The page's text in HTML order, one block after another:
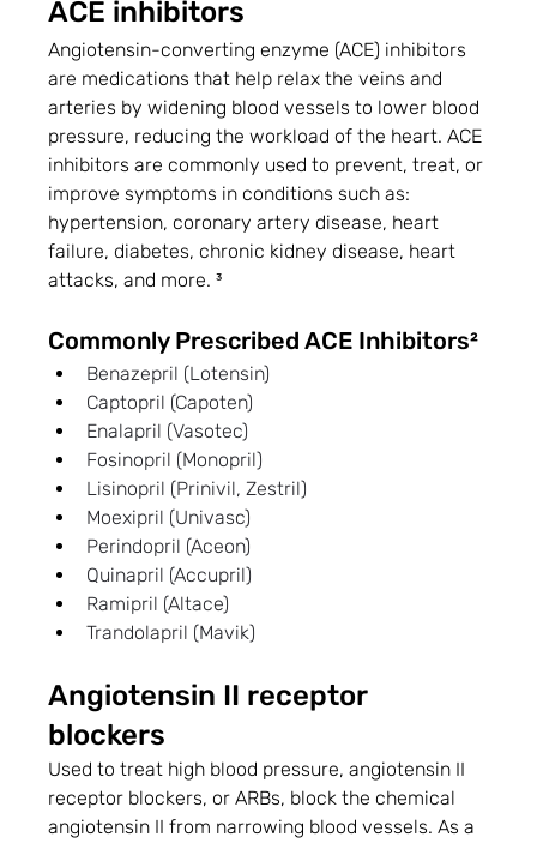
ACE inhibitors
Angiotensin-converting enzyme (ACE) inhibitors
are medications that help relax the veins and
arteries by widening blood vessels to lower blood
pressure, reducing the workload of the heart. ACE
inhibitors are commonly used to prevent, treat, or
improve symptoms in conditions such as:
hypertension, coronary artery disease, heart
failure, diabetes, chronic kidney disease, heart
attacks, and more. ³
Commonly Prescribed ACE Inhibitors²
Benazepril (Lotensin)
Captopril (Capoten)
Enalapril (Vasotec)
Fosinopril (Monopril)
Lisinopril (Prinivil, Zestril)
Moexipril (Univasc)
Perindopril (Aceon)
Quinapril (Accupril)
Ramipril (Altace)
Trandolapril (Mavik)
Angiotensin II receptor
blockers
Used to treat high blood pressure, angiotensin II
receptor blockers, or ARBs, block the chemical
angiotensin II from narrowing blood vessels. As a